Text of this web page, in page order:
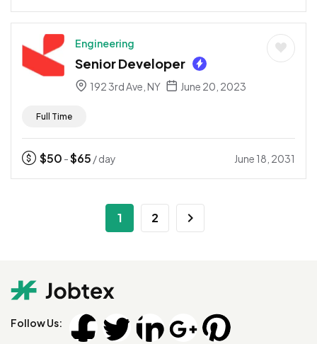
Engineering
Senior Developer
192 3rd Ave, NY June 20, 2023
Full Time
$50 -$65 / day June 18, 2031
1 2
Follow Us: